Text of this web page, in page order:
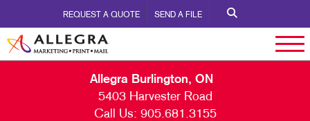
REQUEST A QUOTE SEND A FILE
Allegra Burlington, ON
5403 Harvester Road
Call Us: 905.681.3155